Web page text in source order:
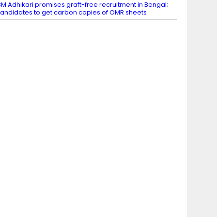
Adhikari promises graft-free recruitment in Bengal;
to get carbon copies of OMR sheets